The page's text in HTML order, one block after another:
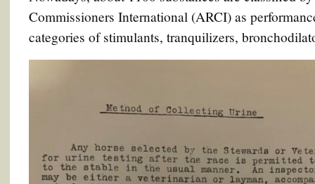
Commissioners International (ARCI) as
categories of stimulants, tranquilizers,